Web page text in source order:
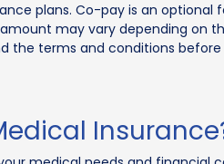
plans. Co-pay is an
may vary depending on
terms and conditions